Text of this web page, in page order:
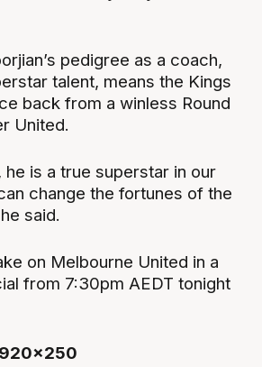
pedigree as a coach,
talent, means the Kings
back from a winless Round
United.
is a true superstar in our
change the fortunes of the
said.
on Melbourne United in a
from 7:30pm AEDT tonight